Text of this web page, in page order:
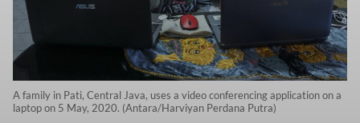
A family in Pati, Central Java, uses a video conferencing application on a
laptop on 5 May, 2020. (Antara/Harviyan Perdana Putra)